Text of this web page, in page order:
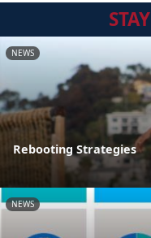
STAY
NEWS
Rebooting Strategies
NEWS